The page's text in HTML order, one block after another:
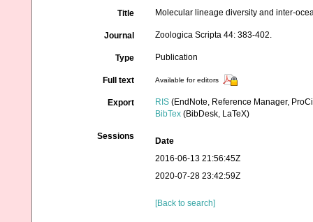
Title Molecular lineage diversity and inter-
Journal Zoologica Scripta 44: 383-402.
Type Publication
Full text Available for editors
Export RIS (EndNote, Reference Manager,
BibTex (BibDesk, LaTeX)
Sessions
Date
2016-06-13 21:56:45Z
2020-07-28 23:42:59Z
[Back to search]